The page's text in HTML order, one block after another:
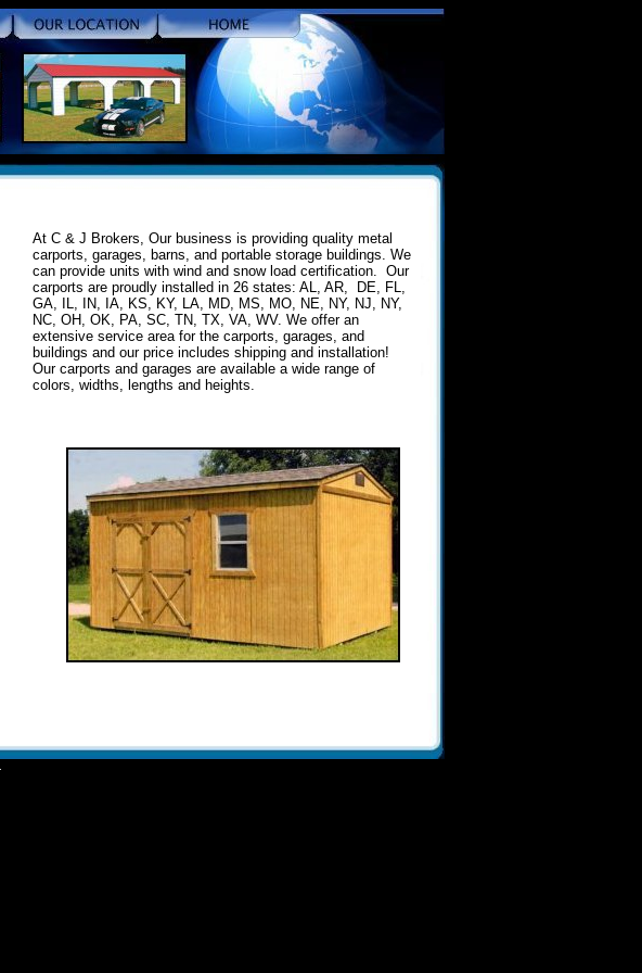
At C & J Brokers, Our business is providing quality metal
carports, garages, barns, and portable storage buildings. We
can provide units with wind and snow load certification. Our
carports are proudly installed in 26 states: AL, AR, DE, FL,
GA, IL, IN, IA, KS, KY, LA, MD, MS, MO, NE, NY, NJ, NY,
NC, OH, OK, PA, SC, TN, TX, VA, WV. We offer an
extensive service area for the carports, garages, and
buildings and our price includes shipping and installation!
Our carports and garages are available a wide range of
colors, widths, lengths and heights.